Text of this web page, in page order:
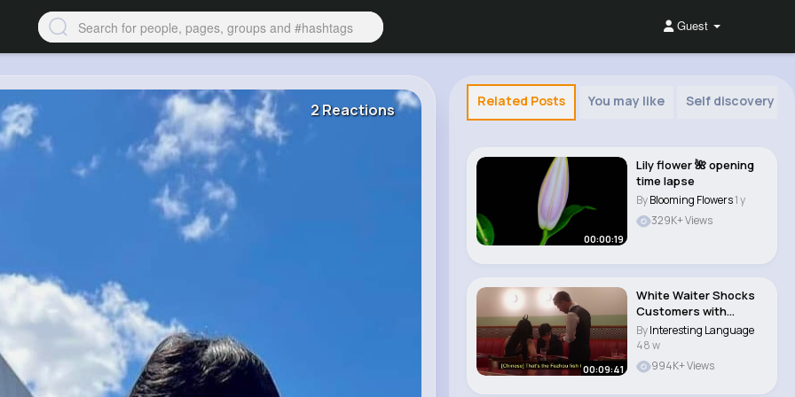
Guest
2 Reactions Related Posts You may like Self discovery
00:00:19
Lily flower 🌺 opening
time lapse
ByBlooming Flowers1 y
329K+ Views
00:09:41
White Waiter Shocks
Customers with
Perfect Mandarin..
ByInteresting Language
48 w
994K+ Views